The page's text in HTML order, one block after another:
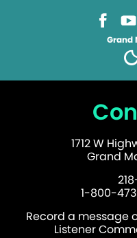
Grand
1712 W
Grand
1-800-
Record a message
Listener